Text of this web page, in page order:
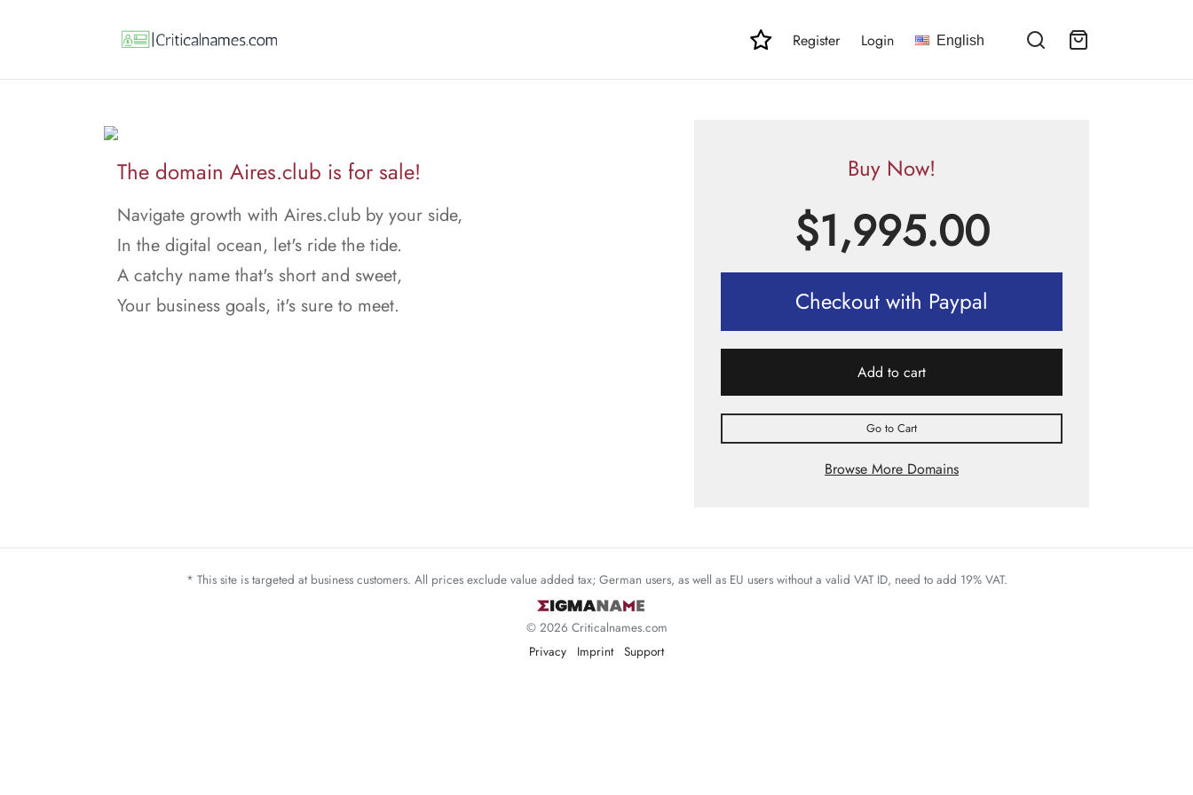
Register Login English
The domain Aires.club is for sale!
Navigate growth with Aires.club by your side,
In the digital ocean, let's ride the tide.
A catchy name that's short and sweet,
Your business goals, it's sure to meet.
Buy Now!
$1,995.00
Checkout with Paypal
Add to cart
Go to Cart
Browse More Domains
* This site is targeted at business customers. All prices exclude value added tax; German users, as well as EU users without a valid VAT ID, need to add 19% VAT.
© 2026 Criticalnames.com
Privacy
Imprint Support